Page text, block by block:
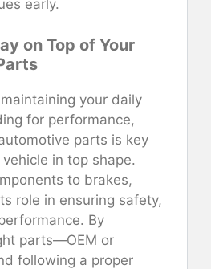
early.
on Top of Your
your daily
for performance,
parts is key
in top shape.
to brakes,
role in ensuring safety,
By
parts—OEM or
following a proper